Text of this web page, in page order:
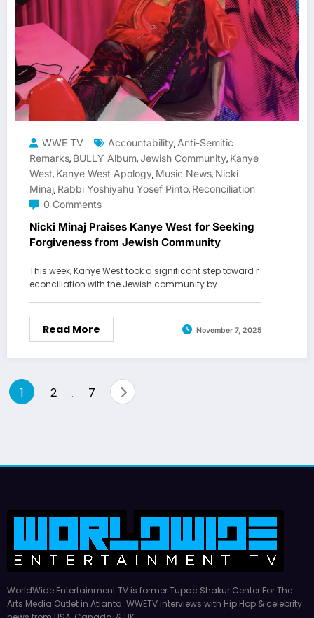
WWE TV Accountability, Anti-Semitic
Remarks, BULLY Album,Jewish Community, Kanye
West, Kanye West Apology, Music News, Nicki
Minaj, Rabbi Yoshiyahu Yosef Pinto, Reconciliation
0 Comments
Nicki Minaj Praises Kanye West for Seeking
Forgiveness from Jewish Community
This week, Kanye West took a significant step toward r
econciliation with the Jewish community by…
Read More November 7, 2025
Posts
1 2 … 7
WorldWide Entertainment TV is former Tupac Shakur Center For The
Arts Media Outlet in Atlanta. WWETV interviews with Hip Hop & celebrity